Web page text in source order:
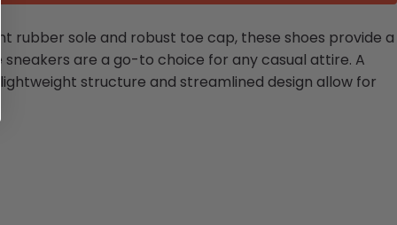
rubber sole and robust toe cap, these shoes provide a
are a go-to choice for any casual attire. A
structure and streamlined design allow for